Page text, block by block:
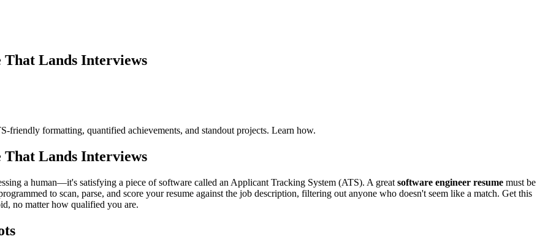
That Lands Interviews
friendly formatting, quantified achievements, and standout projects. Learn how.
That Lands Interviews
a human—it's satisfying a piece of software called an Applicant Tracking System (ATS). A great software engineer resume must be
to scan, parse, and score your resume against the job description, filtering out anyone who doesn't seem like a match. Get this
no matter how qualified you are.